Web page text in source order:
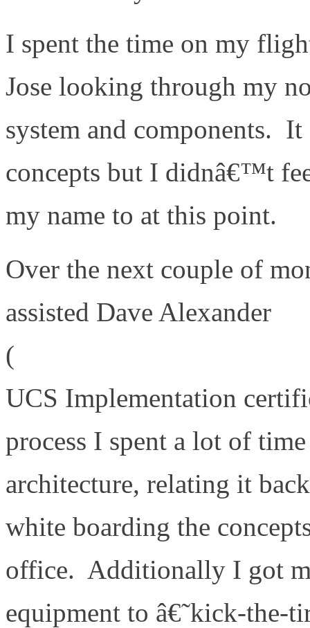
I spent the time on my
Jose looking through my
system and components.
concepts but I didnâ€™t
my name to at this point.
Over the next couple of
assisted Dave Alexander
(
UCS Implementation
process I spent a lot of
architecture, relating it
white boarding the
office. Additionally I got
equipment to â€˜kick-